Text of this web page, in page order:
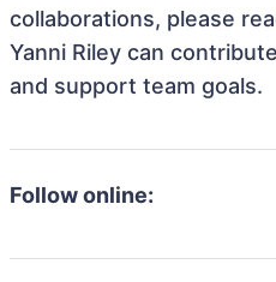
collaborations, please
Yanni Riley can
and support team goals.
Follow online: